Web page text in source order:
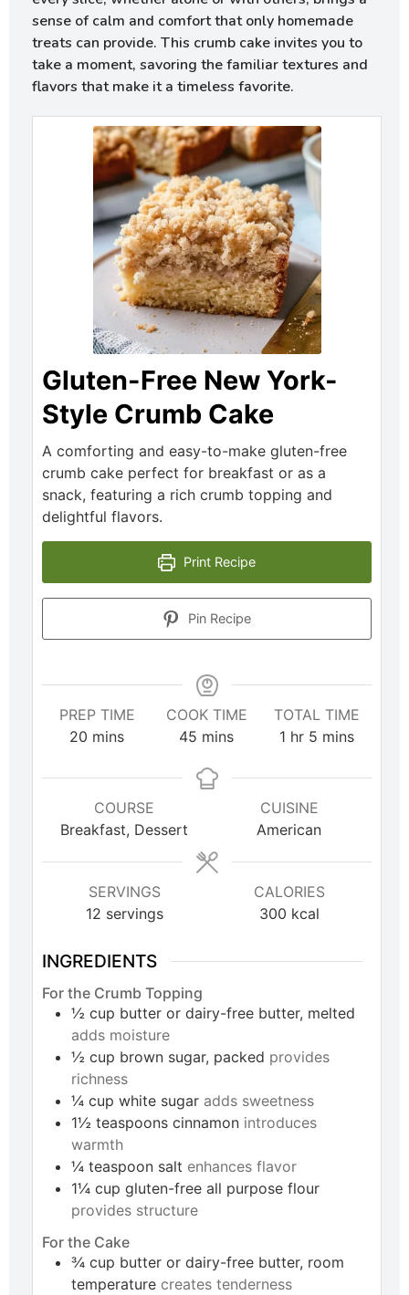
sense of calm and comfort that only homemade
treats can provide. This crumb cake invites you to
take a moment, savoring the familiar textures and
flavors that make it a timeless favorite.
Gluten-Free New York-
Style Crumb Cake
A comforting and easy-to-make gluten-free
crumb cake perfect for breakfast or as a
snack, featuring a rich crumb topping and
delightful flavors.
Print Recipe
Pin Recipe
PREP TIME
20 mins
COOK TIME
45 mins
TOTAL TIME
1 hr 5 mins
COURSE
Breakfast, Dessert
CUISINE
American
SERVINGS
12 servings
CALORIES
300 kcal
INGREDIENTS
For the Crumb Topping
½ cup butter or dairy-free butter, melted
adds moisture
½ cup brown sugar, packed provides
richness
¼ cup white sugar adds sweetness
1½ teaspoons cinnamon introduces
warmth
¼ teaspoon salt enhances flavor
1¼ cup gluten-free all purpose flour
provides structure
For the Cake
¾ cup butter or dairy-free butter, room
temperature creates tenderness